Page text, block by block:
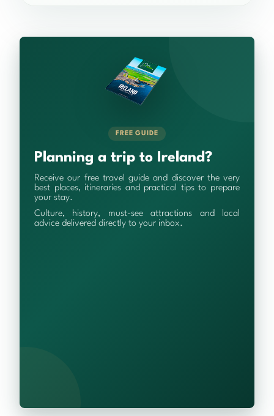
FREE GUIDE
Planning a trip to Ireland?
Receive our free travel guide and discover the very
best places, itineraries and practical tips to prepare
your stay.
Culture, history, must-see attractions and local
advice delivered directly to your inbox.